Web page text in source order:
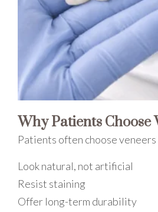
Why Patients Choose
Patients often choose
Look natural, not artificial
Resist staining
Offer long-term durability